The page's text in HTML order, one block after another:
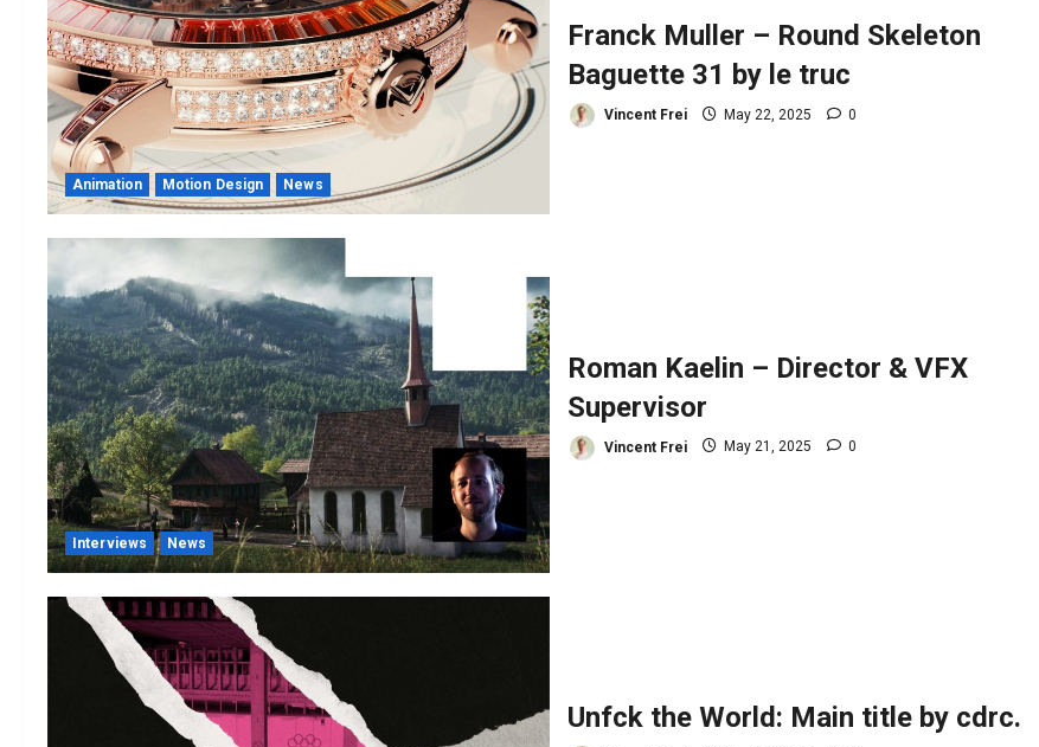
Animation Motion Design News
Franck Muller – Round Skeleton
Baguette 31 by le truc
Vincent Frei May 22, 2025 0
Interviews News
Roman Kaelin – Director & VFX
Supervisor
Vincent Frei May 21, 2025 0
Unfck the World: Main title by cdrc.